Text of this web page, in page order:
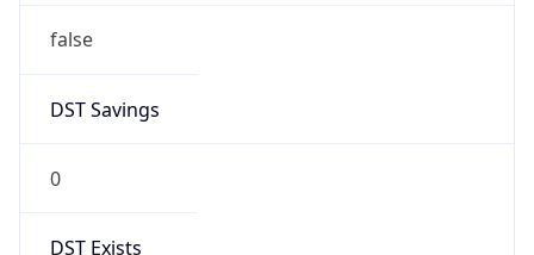
false
DST Savings
0
DST Exists